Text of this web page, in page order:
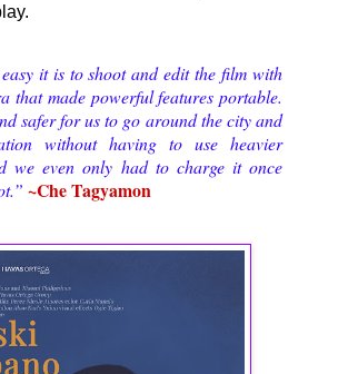
it is to shoot and edit the film with
that made powerful features portable.
safer for us to go around the city and
without having to use heavier
we even only had to charge it once
~Che Tagyamon